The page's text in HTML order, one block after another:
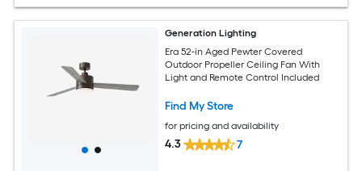
Generation Lighting
Era 52-in Aged Pewter Covered
Outdoor Propeller Ceiling Fan With
Light and Remote Control Included
Find My Store
for pricing and availability
4.3 7